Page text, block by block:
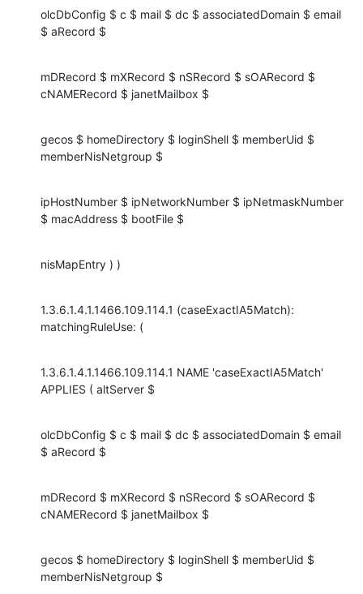
olcDbConfig $ c $ mail $ dc $ associatedDomain $ email
$ aRecord $
mDRecord $ mXRecord $ nSRecord $ sOARecord $
cNAMERecord $ janetMailbox $
gecos $ homeDirectory $ loginShell $ memberUid $
memberNisNetgroup $
ipHostNumber $ ipNetworkNumber $ ipNetmaskNumber
$ macAddress $ bootFile $
nisMapEntry ) )
1.3.6.1.4.1.1466.109.114.1 (caseExactIA5Match):
matchingRuleUse: (
1.3.6.1.4.1.1466.109.114.1 NAME 'caseExactIA5Match'
APPLIES ( altServer $
olcDbConfig $ c $ mail $ dc $ associatedDomain $ email
$ aRecord $
mDRecord $ mXRecord $ nSRecord $ sOARecord $
cNAMERecord $ janetMailbox $
gecos $ homeDirectory $ loginShell $ memberUid $
memberNisNetgroup $